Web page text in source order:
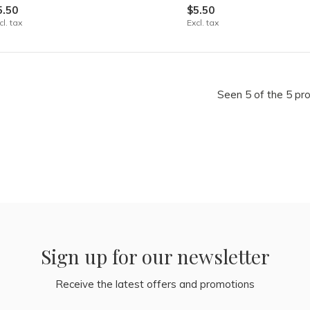
tax
$5.50
Excl. tax
Seen 5 of the 5
Sign up for our newsletter
Receive the latest offers and promotions